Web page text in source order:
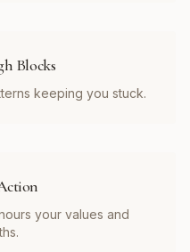
Blocks
keeping you stuck.
your values and